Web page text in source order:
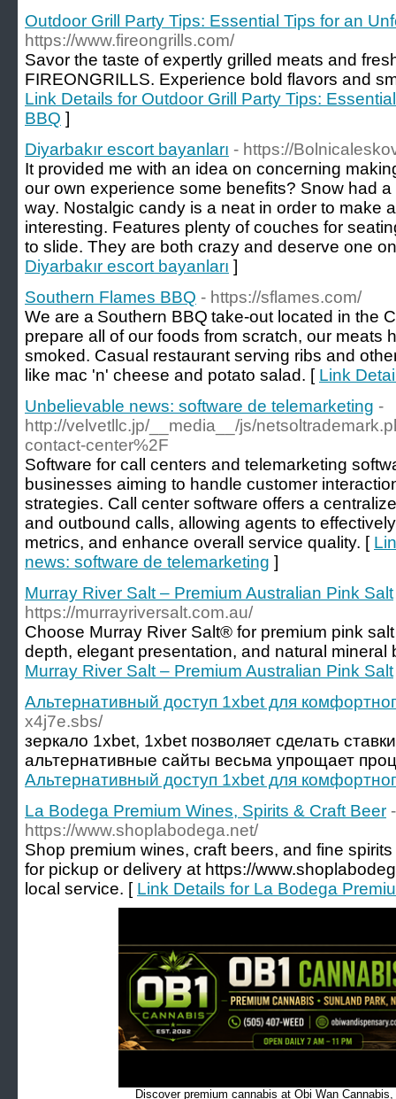
Outdoor Grill Party Tips: Essential Tips for an
https://www.fireongrills.com/
Savor the taste of expertly grilled meats and
FIREONGRILLS. Experience bold flavors and
Link Details for Outdoor Grill Party Tips:
BBQ ]
Diyarbakır escort bayanları - https://
It provided me with an idea on concerning
our own experience some benefits? Snow had
way. Nostalgic candy is a neat in order to make
interesting. Features plenty of couches for
to slide. They are both crazy and deserve one
Diyarbakır escort bayanları ]
Southern Flames BBQ - https://sflames.com/
We are a Southern BBQ take-out located in the
prepare all of our foods from scratch, our meats
smoked. Casual restaurant serving ribs and
like mac 'n' cheese and potato salad. [ Link
Unbelievable news: software de telemarketing -
http://velvetllc.jp/__media__/js/
contact-center%2F
Software for call centers and telemarketing
businesses aiming to handle customer
strategies. Call center software offers a
and outbound calls, allowing agents to
metrics, and enhance overall service quality. [
news: software de telemarketing ]
Murray River Salt – Premium Australian Pink Salt
https://murrayriversalt.com.au/
Choose Murray River Salt® for premium pink
depth, elegant presentation, and natural mineral
Murray River Salt – Premium Australian Pink Salt
Альтернативный доступ 1xbet для
x4j7e.sbs/
зеркало 1xbet, 1xbet позволяет сделать
альтернативные сайты весьма упрощает
Альтернативный доступ 1xbet для
La Bodega Premium Wines, Spirits & Craft Beer -
https://www.shoplabodega.net/
Shop premium wines, craft beers, and fine
for pickup or delivery at https://
local service. [ Link Details for La Bodega
Discover premium cannabis at Obi Wan